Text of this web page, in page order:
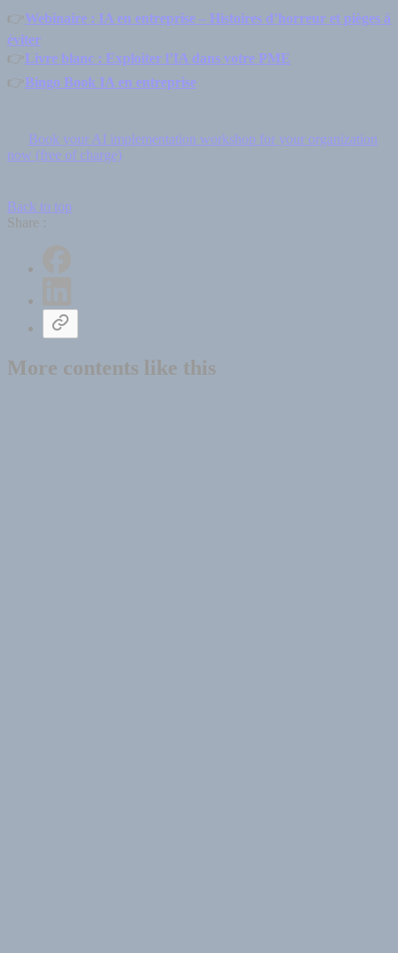
👉Webinaire : IA en entreprise – Histoires d’horreur et pièges à
éviter
👉Livre blanc : Exploiter l’IA dans votre PME
👉Bingo Book IA en entreprise
Book your AI implementation workshop for your organization
now (free of charge)
Back to top
Share :
More contents like this